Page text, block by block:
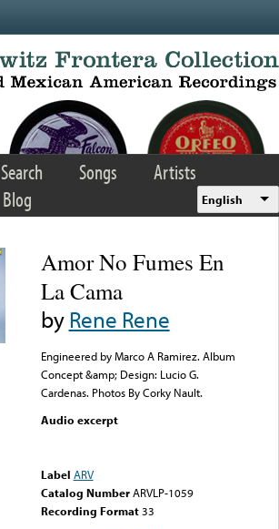
Search Songs
Artists
Blog English
Amor No Fumes En
La Cama
byRene Rene
Engineered by Marco A Ramirez. Album
Concept &amp; Design: Lucio G.
Cardenas. Photos By Corky Nault.
Audio excerpt
Label ARV
Catalog Number ARVLP-1059
Recording Format33